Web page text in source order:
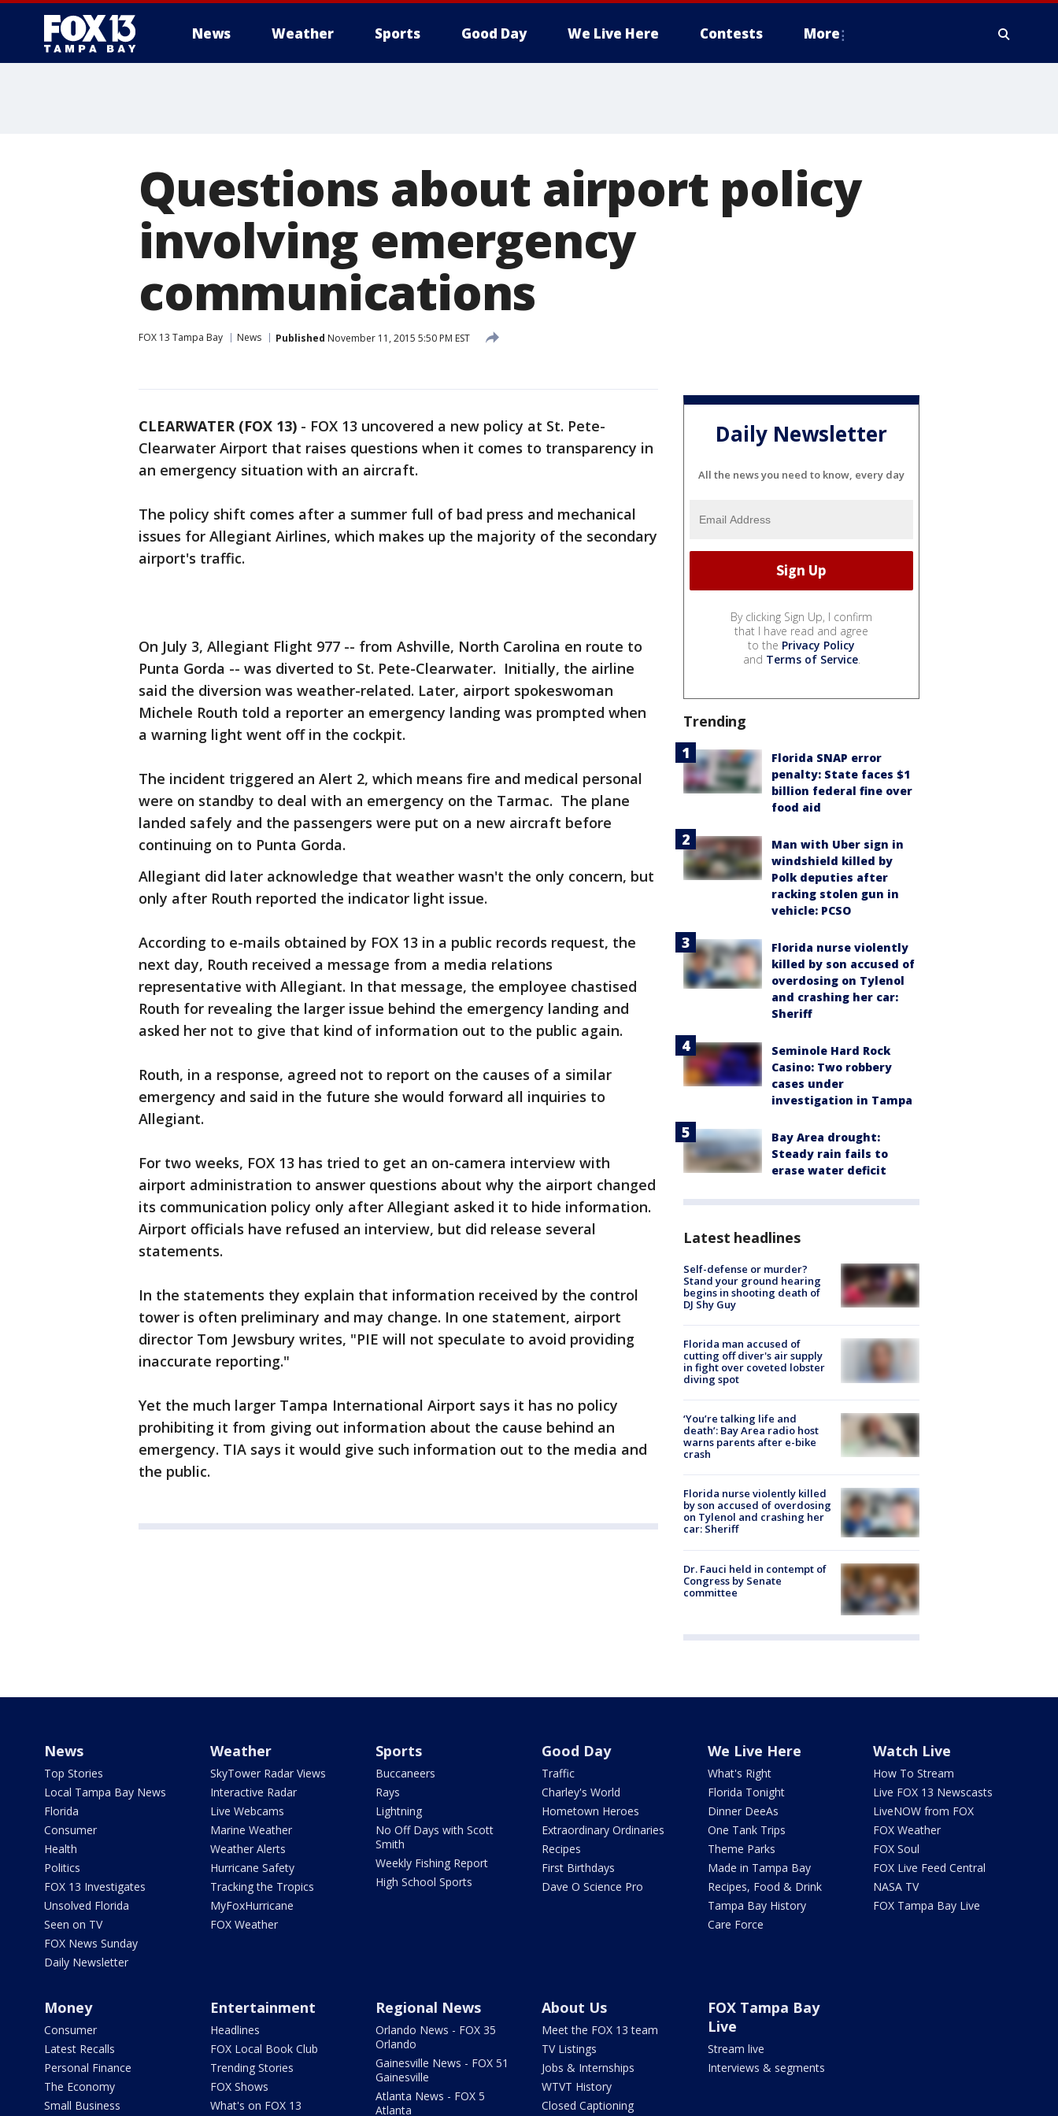
News Weather Sports Good Day We Live Here Contests More
Questions about airport policy
involving emergency
communications
FOX 13 Tampa Bay News Published November 11, 2015 5:50 PM EST
CLEARWATER (FOX 13) - FOX 13 uncovered a new policy at St. Pete-
Clearwater Airport that raises questions when it comes to transparency in
an emergency situation with an aircraft.
The policy shift comes after a summer full of bad press and mechanical
issues for Allegiant Airlines, which makes up the majority of the secondary
airport's traffic.
On July 3, Allegiant Flight 977 -- from Ashville, North Carolina en route to
Punta Gorda -- was diverted to St. Pete-Clearwater. Initially, the airline
said the diversion was weather-related. Later, airport spokeswoman
Michele Routh told a reporter an emergency landing was prompted when
a warning light went off in the cockpit.
The incident triggered an Alert 2, which means fire and medical personal
were on standby to deal with an emergency on the Tarmac. The plane
landed safely and the passengers were put on a new aircraft before
continuing on to Punta Gorda.
Allegiant did later acknowledge that weather wasn't the only concern, but
only after Routh reported the indicator light issue.
According to e-mails obtained by FOX 13 in a public records request, the
next day, Routh received a message from a media relations
representative with Allegiant. In that message, the employee chastised
Routh for revealing the larger issue behind the emergency landing and
asked her not to give that kind of information out to the public again.
Routh, in a response, agreed not to report on the causes of a similar
emergency and said in the future she would forward all inquiries to
Allegiant.
For two weeks, FOX 13 has tried to get an on-camera interview with
airport administration to answer questions about why the airport changed
its communication policy only after Allegiant asked it to hide information.
Airport officials have refused an interview, but did release several
statements.
In the statements they explain that information received by the control
tower is often preliminary and may change. In one statement, airport
director Tom Jewsbury writes, "PIE will not speculate to avoid providing
inaccurate reporting."
Yet the much larger Tampa International Airport says it has no policy
prohibiting it from giving out information about the cause behind an
emergency. TIA says it would give such information out to the media and
the public.
Daily Newsletter
All the news you need to know, every day
By clicking Sign Up, I confirm
that I have read and agree
to the Privacy Policy
and Terms of Service.
Trending
Florida SNAP error
penalty: State faces $1
billion federal fine over
food aid
Man with Uber sign in
windshield killed by
Polk deputies after
racking stolen gun in
vehicle: PCSO
Florida nurse violently
killed by son accused of
overdosing on Tylenol
and crashing her car:
Sheriff
Seminole Hard Rock
Casino: Two robbery
cases under
investigation in Tampa
Bay Area drought:
Steady rain fails to
erase water deficit
Latest headlines
Self-defense or murder?
Stand your ground hearing
begins in shooting death of
DJ Shy Guy
Florida man accused of
cutting off diver's air supply
in fight over coveted lobster
diving spot
‘You’re talking life and
death’: Bay Area radio host
warns parents after e-bike
crash
Florida nurse violently killed
by son accused of overdosing
on Tylenol and crashing her
car: Sheriff
Dr. Fauci held in contempt of
Congress by Senate
committee
News
Top Stories
Local Tampa Bay News
Florida
Consumer
Health
Politics
FOX 13 Investigates
Unsolved Florida
Seen on TV
FOX News Sunday
Daily Newsletter
Weather
SkyTower Radar Views
Interactive Radar
Live Webcams
Marine Weather
Weather Alerts
Hurricane Safety
Tracking the Tropics
MyFoxHurricane
FOX Weather
Sports
Buccaneers
Rays
Lightning
No Off Days with Scott
Smith
Weekly Fishing Report
High School Sports
Good Day
Traffic
Charley's World
Hometown Heroes
Extraordinary Ordinaries
Recipes
First Birthdays
Dave O Science Pro
We Live Here
What's Right
Florida Tonight
Dinner DeeAs
One Tank Trips
Theme Parks
Made in Tampa Bay
Recipes, Food & Drink
Tampa Bay History
Care Force
Watch Live
How To Stream
Live FOX 13 Newscasts
LiveNOW from FOX
FOX Weather
FOX Soul
FOX Live Feed Central
NASA TV
FOX Tampa Bay Live
Money
Consumer
Latest Recalls
Personal Finance
The Economy
Small Business
Entertainment
Headlines
FOX Local Book Club
Trending Stories
FOX Shows
What's on FOX 13
Regional News
Orlando News - FOX 35
Orlando
Gainesville News - FOX 51
Gainesville
Atlanta News - FOX 5
Atlanta
About Us
Meet the FOX 13 team
TV Listings
Jobs & Internships
WTVT History
Closed Captioning
FOX Tampa Bay
Live
Stream live
Interviews & segments